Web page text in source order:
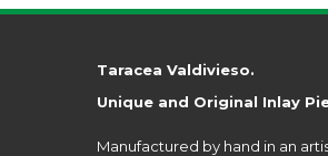
Taracea Valdivieso.
Unique and Original Inlay
Manufactured by hand in an